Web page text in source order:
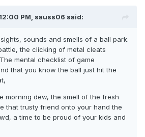
PM, sauss06 said:
sounds and smells of a ball park.
the clicking of metal cleats
mental checklist of game
that you know the ball just hit the
morning dew, the smell of the fresh
that trusty friend onto your hand the
a time to be proud of your kids and